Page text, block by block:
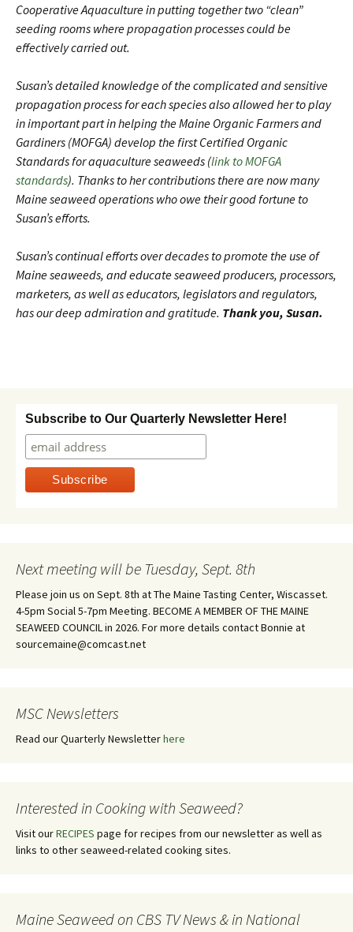
Cooperative Aquaculture in putting together two “clean”
seeding rooms where propagation processes could be
effectively carried out.
Susan’s detailed knowledge of the complicated and sensitive
propagation process for each species also allowed her to play
in important part in helping the Maine Organic Farmers and
Gardiners (MOFGA) develop the first Certified Organic
Standards for aquaculture seaweeds (link to MOFGA
standards). Thanks to her contributions there are now many
Maine seaweed operations who owe their good fortune to
Susan’s efforts.
Susan’s continual efforts over decades to promote the use of
Maine seaweeds, and educate seaweed producers, processors,
marketers, as well as educators, legislators and regulators,
has our deep admiration and gratitude. Thank you, Susan.
Subscribe to Our Quarterly Newsletter Here!
Next meeting will be Tuesday, Sept. 8th
Please join us on Sept. 8th at The Maine Tasting Center, Wiscasset.
4-5pm Social 5-7pm Meeting. BECOME A MEMBER OF THE MAINE
SEAWEED COUNCIL in 2026. For more details contact Bonnie at
sourcemaine@comcast.net
MSC Newsletters
Read our Quarterly Newsletterhere
Interested in Cooking with Seaweed?
Visit ourRECIPES page for recipes from our newsletter as well as
links to other seaweed-related cooking sites.
Maine Seaweed on CBS TV News & in National